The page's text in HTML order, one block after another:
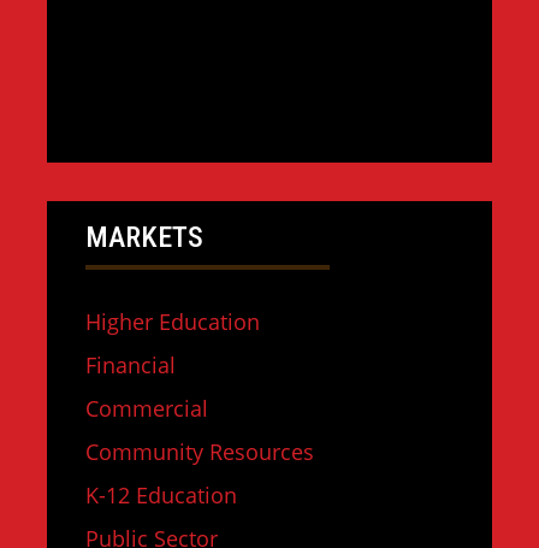
MARKETS
Higher Education
Financial
Commercial
Community Resources
K-12 Education
Public Sector